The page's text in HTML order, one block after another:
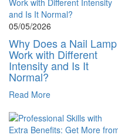
05/05/2026
Why Does a Nail Lamp
Work with Different
Intensity and Is It
Normal?
Read More